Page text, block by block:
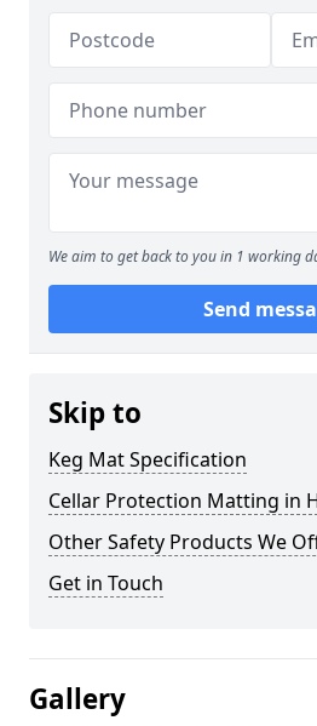
We aim to get back to you in 1 working
Send
Skip to
Keg Mat Specification
Cellar Protection Matting in
Other Safety Products We
Get in Touch
Gallery